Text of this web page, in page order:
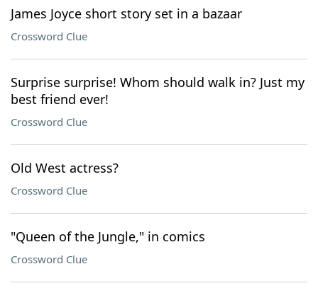
James Joyce short story set in a bazaar
Crossword Clue
Surprise surprise! Whom should walk in? Just my
best friend ever!
Crossword Clue
Old West actress?
Crossword Clue
"Queen of the Jungle," in comics
Crossword Clue